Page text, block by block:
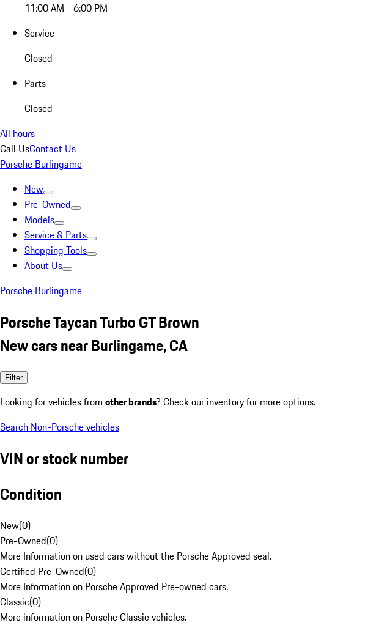
11:00 AM - 6:00 PM
Service
Closed
Parts
Closed
All hours
Call UsContact Us
Porsche Burlingame
New
Pre-Owned
Models
Service & Parts
Shopping Tools
About Us
Porsche Burlingame
Porsche Taycan Turbo GT Brown
New cars near Burlingame, CA
Filter
Looking for vehicles from other brands? Check our inventory for more options.
Search Non-Porsche vehicles
VIN or stock number
Condition
New(0)
Pre-Owned(0)
More Information on used cars without the Porsche Approved seal.
Certified Pre-Owned(0)
More Information on Porsche Approved Pre-owned cars.
Classic(0)
More information on Porsche Classic vehicles.